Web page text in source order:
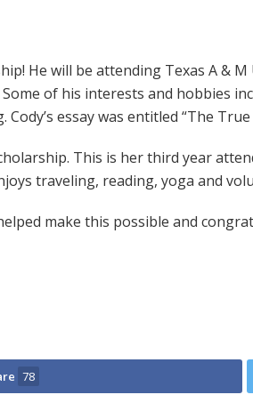
He will be attending Texas A &
of his interests and hobbies
essay was entitled “The
This is her third year
traveling, reading, yoga and
make this possible and
78